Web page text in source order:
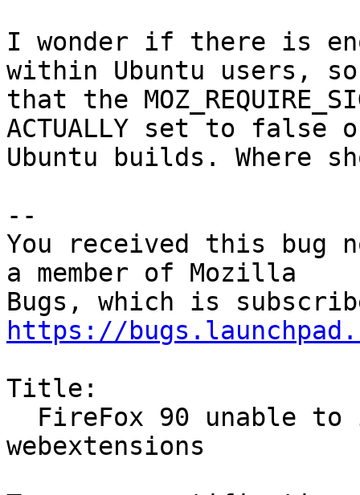
I wonder if there is
within Ubuntu users, so
that the
ACTUALLY set to false
Ubuntu builds. Where
--
You received this bug
a member of Mozilla
https://
Title:
webextensions